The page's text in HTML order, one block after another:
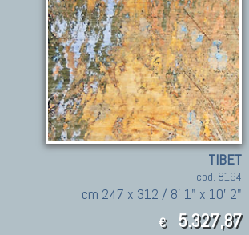
TIBET
cod. 8194
cm 247 x 312 / 8' 1" x 10' 2"
€ 5.327,87